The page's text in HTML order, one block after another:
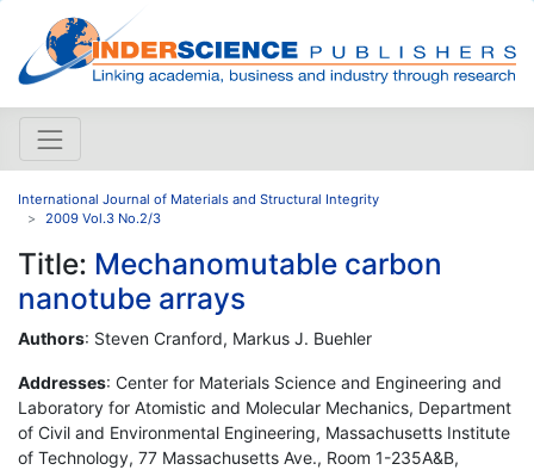
International Journal of Materials and Structural Integrity
2009 Vol.3 No.2/3
Title: Mechanomutable carbon
nanotube arrays
Authors: Steven Cranford, Markus J. Buehler
Addresses: Center for Materials Science and Engineering and
Laboratory for Atomistic and Molecular Mechanics, Department
of Civil and Environmental Engineering, Massachusetts Institute
of Technology, 77 Massachusetts Ave., Room 1-235A&B,